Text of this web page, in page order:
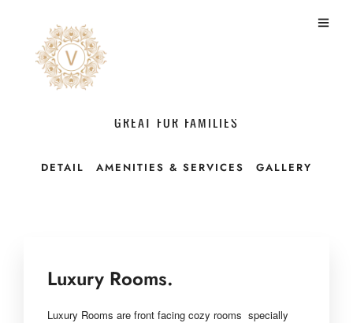
Luxury Room With Dinner
GREAT FOR FAMILIES
DETAIL AMENITIES & SERVICES GALLERY
Luxury Rooms.
Luxury Rooms are front facing cozy rooms specially